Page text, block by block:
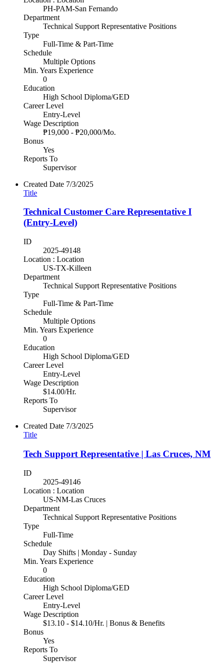
PH-PAM-San Fernando
Department
Technical Support Representative Positions
Type
Full-Time & Part-Time
Schedule
Multiple Options
Min. Years Experience
0
Education
High School Diploma/GED
Career Level
Entry-Level
Wage Description
₱19,000 - ₱20,000/Mo.
Bonus
Yes
Reports To
Supervisor
Created Date 7/3/2025
Title
Technical Customer Care Representative I
(Entry-Level)
ID
2025-49148
Location : Location
US-TX-Killeen
Department
Technical Support Representative Positions
Type
Full-Time & Part-Time
Schedule
Multiple Options
Min. Years Experience
0
Education
High School Diploma/GED
Career Level
Entry-Level
Wage Description
$14.00/Hr.
Reports To
Supervisor
Created Date 7/3/2025
Title
Tech Support Representative | Las Cruces, NM
ID
2025-49146
Location : Location
US-NM-Las Cruces
Department
Technical Support Representative Positions
Type
Full-Time
Schedule
Day Shifts | Monday - Sunday
Min. Years Experience
0
Education
High School Diploma/GED
Career Level
Entry-Level
Wage Description
$13.10 - $14.10/Hr. | Bonus & Benefits
Bonus
Yes
Reports To
Supervisor